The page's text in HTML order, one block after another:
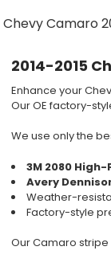
Chevy Camaro
2014-2015
Enhance your
Our OE factory-
We use only the
3M 2080
Avery
Weather-
Factory-style
Our Camaro